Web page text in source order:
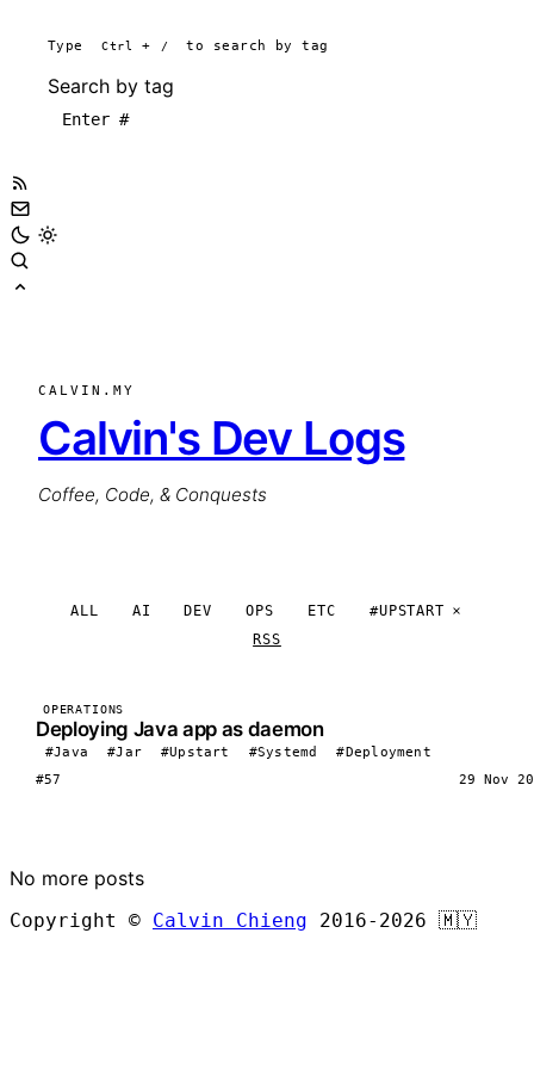
Type Ctrl + / to search by tag
Search by tag
CALVIN.MY
Calvin's Dev Logs
Coffee, Code, & Conquests
ALL AI DEV OPS ETC
#UPSTART
RSS
OPERATIONS
Deploying Java app as daemon
#Java #Jar #Upstart #Systemd
#Deployment
#57
29 Nov
No more posts
Copyright © Calvin Chieng 2016-2026 🇲🇾